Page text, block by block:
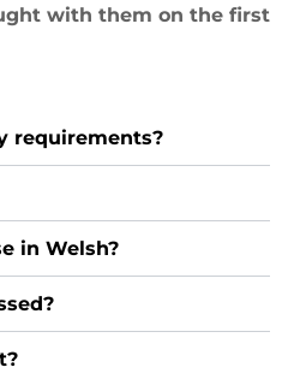
with them on the first
requirements?
in Welsh?